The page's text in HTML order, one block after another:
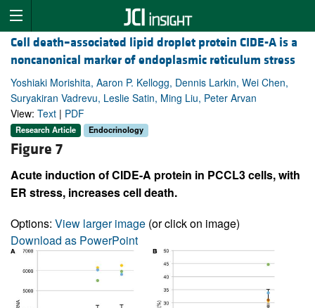
Cell death–associated lipid droplet protein CIDE-A is a
noncanonical marker of endoplasmic reticulum stress
Yoshiaki Morishita, Aaron P. Kellogg, Dennis Larkin, Wei Chen,
Suryakiran Vadrevu, Leslie Satin, Ming Liu, Peter Arvan
View: Text | PDF
Research Article Endocrinology
Figure 7
Acute induction of CIDE-A protein in PCCL3 cells, with
ER stress, increases cell death.
Options: View larger image (or click on image)
Download as PowerPoint